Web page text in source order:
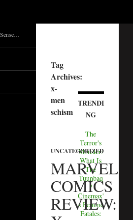
Tag
Archives:
x-
men
schism
UNCATEGORIZED
MARVEL
COMICS
REVIEW:
TRENDI
NG
The
Terror's
Monster:
What Is
The
Tuunbaq
?
Cinemax'
s Femme
Fatales: